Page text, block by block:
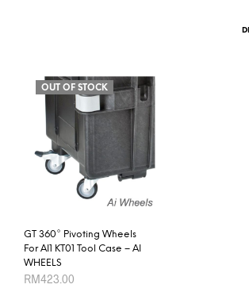
OUT OF STOCK
GT 360° Pivoting Wheels
For AI1 KT01 Tool Case – AI
WHEELS
RM423.00